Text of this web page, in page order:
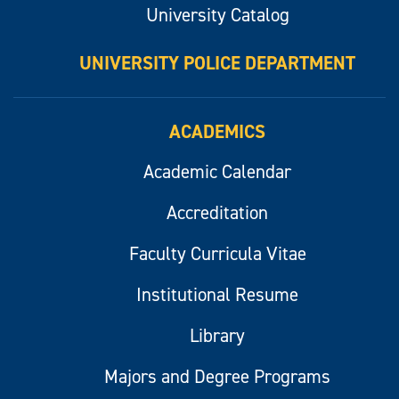
University Catalog
UNIVERSITY POLICE DEPARTMENT
ACADEMICS
Academic Calendar
Accreditation
Faculty Curricula Vitae
Institutional Resume
Library
Majors and Degree Programs